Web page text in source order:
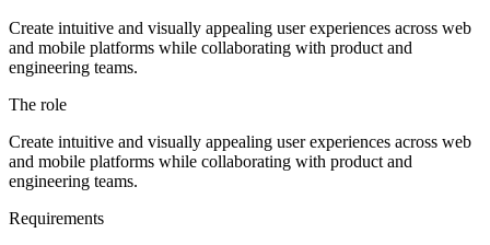
Create intuitive and visually appealing user experiences across web
and mobile platforms while collaborating with product and
engineering teams.
The role
Create intuitive and visually appealing user experiences across web
and mobile platforms while collaborating with product and
engineering teams.
Requirements